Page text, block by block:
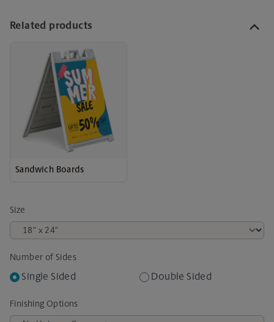
Related products
Sandwich Boards
Size
Number of Sides
Single Sided Double Sided
Finishing Options